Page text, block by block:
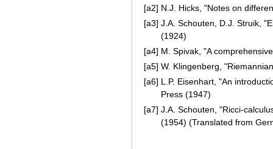
[a2] N.J. Hicks, "Notes on
[a3] J.A. Schouten, D.J. Struik,
(1924)
[a4] M. Spivak, "A
[a5] W. Klingenberg,
[a6] L.P. Eisenhart, "An
Press (1947)
[a7] J.A. Schouten, "Ricci-
(1954) (Translated from